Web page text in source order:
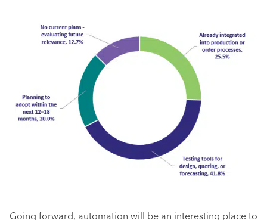
Going forward, automation will be an interesting place to